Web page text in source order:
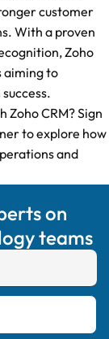
customer
With a proven
Zoho
aiming to
Zoho CRM? Sign
to explore how
and
on
teams